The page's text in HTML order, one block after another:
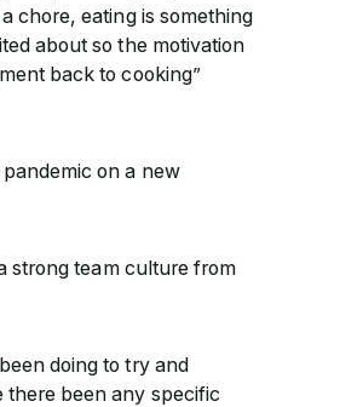
chore, eating is something
about so the motivation
back to cooking”
on a new
strong team culture from
doing to try and
there been any specific